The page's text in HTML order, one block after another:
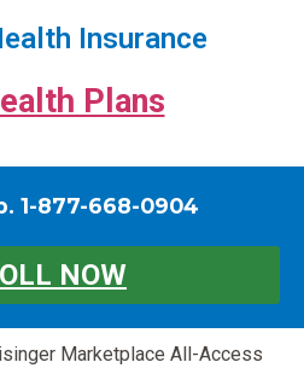
Insurance
Plans
1-877-668-0904
NOW
Marketplace All-Access